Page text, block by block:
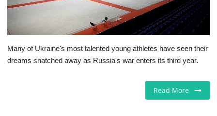
Business & Economy
Videos
Many of Ukraine's most talented young athletes have seen their
dreams snatched away as Russia's war enters its third year.
Read More